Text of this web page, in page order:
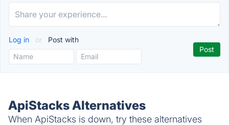
Log in or Post with
ApiStacks Alternatives
When ApiStacks is down, try these alternatives